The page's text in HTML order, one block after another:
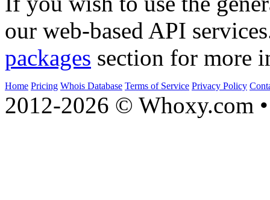
our web-based API
packages section for more
Home Pricing Whois Database Terms of Service Privacy Policy
2012-2026 © Whoxy.com